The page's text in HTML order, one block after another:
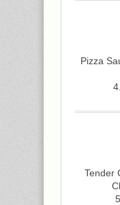
Pizza
Tender